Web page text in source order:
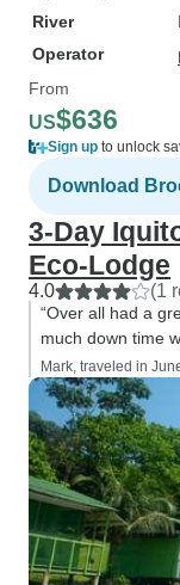
River
Operator
From
US$636
Sign up to unlock
Download
3-Day
Eco-Lodge
4.0 (1
“Over all had a
much down time
Mark, traveled in